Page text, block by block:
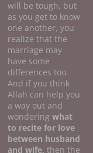
will be tough, but
as you get to know
one another, you
realize that the
marriage may
have some
differences too.
And if you think
Allah can help you
a way out and
wonderingwhat
to recite for love
between husband
and wife, then the